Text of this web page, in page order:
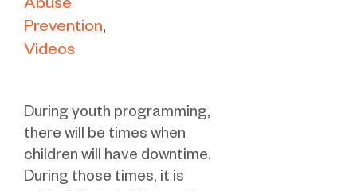
Abuse
Prevention
Videos
During youth programming,
there will be times when
children will have downtime.
During those times, it is